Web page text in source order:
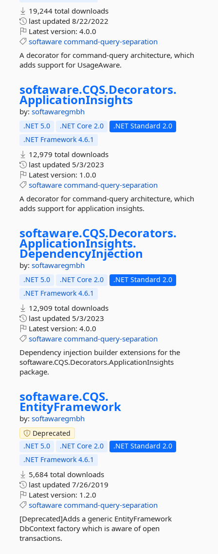
19,244 total downloads
last updated 8/22/2022
Latest version: 4.0.0
softaware command-query-separation
A decorator for command-query architecture, which
adds support for UsageAware.
softaware.CQS.Decorators.
ApplicationInsights
by: softawaregmbh
.NET 5.0 .NET Core 2.0
.NET Standard 2.0
.NET Framework 4.6.1
12,979 total downloads
last updated 5/3/2023
Latest version: 1.0.0
softaware command-query-separation
A decorator for command-query architecture, which
adds support for application insights.
softaware.CQS.Decorators.
ApplicationInsights.
DependencyInjection
by: softawaregmbh
.NET 5.0 .NET Core 2.0
.NET Standard 2.0
.NET Framework 4.6.1
12,909 total downloads
last updated 5/3/2023
Latest version: 4.0.0
softaware command-query-separation
Dependency injection builder extensions for the
softaware.CQS.Decorators.ApplicationInsights
package.
softaware.CQS.
EntityFramework
by: softawaregmbh
Deprecated
.NET 5.0
.NET Core 2.0
.NET Standard 2.0
.NET Framework 4.6.1
5,684 total downloads
last updated 7/26/2019
Latest version: 1.2.0
softaware command-query-separation
[Deprecated]Adds a generic EntityFramework
DbContext factory which is aware of open
transactions.